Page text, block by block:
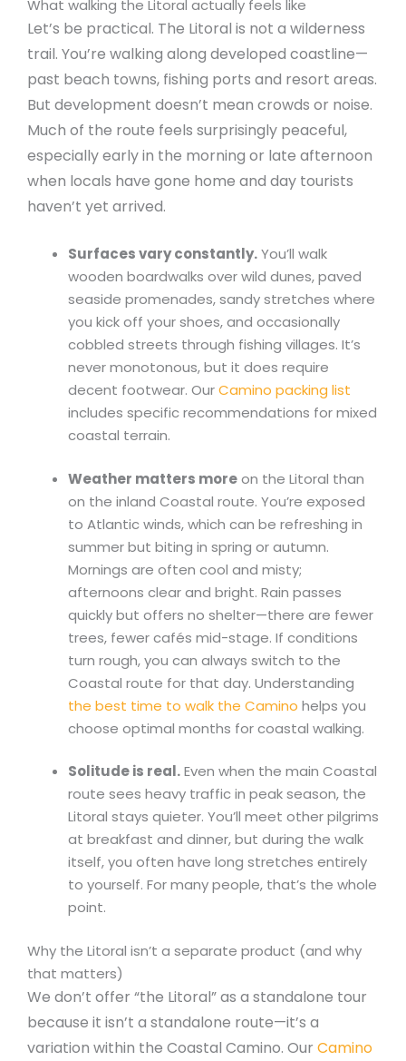
What walking the Litoral actually feels like
Let’s be practical. The Litoral is not a wilderness
trail. You’re walking along developed coastline—
past beach towns, fishing ports and resort areas.
But development doesn’t mean crowds or noise.
Much of the route feels surprisingly peaceful,
especially early in the morning or late afternoon
when locals have gone home and day tourists
haven’t yet arrived.
Surfaces vary constantly.You’ll walk
wooden boardwalks over wild dunes, paved
seaside promenades, sandy stretches where
you kick off your shoes, and occasionally
cobbled streets through fishing villages. It’s
never monotonous, but it does require
decent footwear. OurCamino packing list
includes specific recommendations for mixed
coastal terrain.
Weather matters moreon the Litoral than
on the inland Coastal route. You’re exposed
to Atlantic winds, which can be refreshing in
summer but biting in spring or autumn.
Mornings are often cool and misty;
afternoons clear and bright. Rain passes
quickly but offers no shelter—there are fewer
trees, fewer cafés mid-stage. If conditions
turn rough, you can always switch to the
Coastal route for that day. Understanding
the best time to walk the Camino helps you
choose optimal months for coastal walking.
Solitude is real.Even when the main Coastal
route sees heavy traffic in peak season, the
Litoral stays quieter. You’ll meet other pilgrims
at breakfast and dinner, but during the walk
itself, you often have long stretches entirely
to yourself. For many people, that’s the whole
point.
Why the Litoral isn’t a separate product (and why
that matters)
We don’t offer “the Litoral” as a standalone tour
because it isn’t a standalone route—it’s a
variation within the Coastal Camino. Our Camino